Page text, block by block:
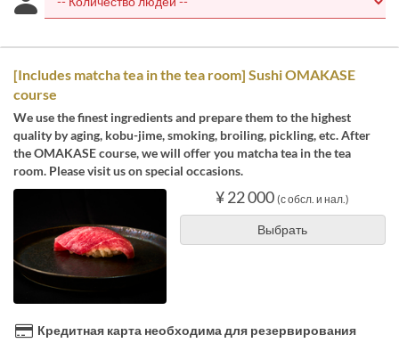
[Includes matcha tea in the tea room] Sushi OMAKASE
course
We use the finest ingredients and prepare them to the highest
quality by aging, kobu-jime, smoking, broiling, pickling, etc. After
the OMAKASE course, we will offer you matcha tea in the tea
room. Please visit us on special occasions.
¥ 22 000 (с обсл. и нал.)
Выбрать
Кредитная карта необходима для резервирования